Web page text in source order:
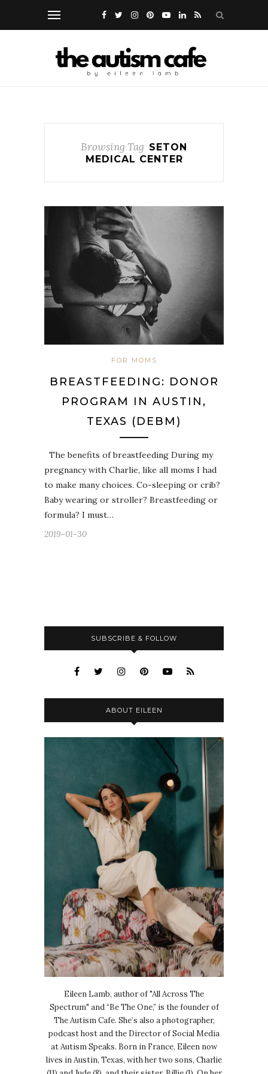
Browsing Tag SETON
MEDICAL CENTER
FOR MOMS
BREASTFEEDING: DONOR
PROGRAM IN AUSTIN,
TEXAS (DEBM)
The benefits of breastfeeding During my
pregnancy with Charlie, like all moms I had
to make many choices. Co-sleeping or crib?
Baby wearing or stroller? Breastfeeding or
formula? I must…
2019-01-30
SUBSCRIBE & FOLLOW
ABOUT EILEEN
Eileen Lamb, author of "All Across The
Spectrum" and “Be The One,” is the founder of
The Autism Cafe. She’s also a photographer,
podcast host and the Director of Social Media
at Autism Speaks. Born in France, Eileen now
lives in Austin, Texas, with her two sons, Charlie